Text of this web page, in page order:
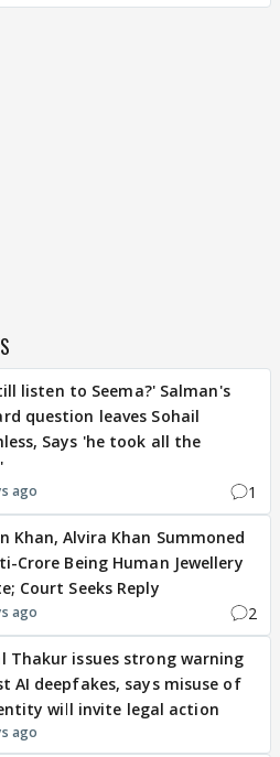
listen to Seema?' Salman's
question leaves Sohail
Says 'he took all the
ago 1
Khan, Alvira Khan Summoned
Crore Being Human Jewellery
Court Seeks Reply
ago 2
Thakur issues strong warning
AI deepfakes, says misuse of
will invite legal action
ago